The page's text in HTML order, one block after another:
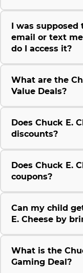
I was supposed
email or text
do I access it?
What are the
Value Deals?
Does Chuck E.
discounts?
Does Chuck E.
coupons?
Can my child
E. Cheese by
What is the
Gaming Deal?